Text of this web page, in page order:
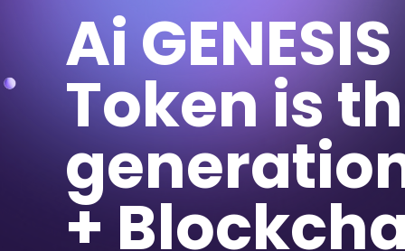
Ai GENESIS
Token is
+